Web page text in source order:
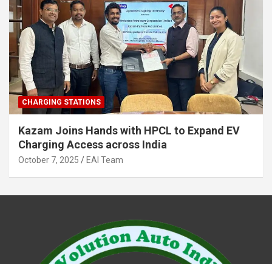
CHARGING STATIONS
Kazam Joins Hands with HPCL to Expand EV
Charging Access across India
October 7, 2025 EAI Team